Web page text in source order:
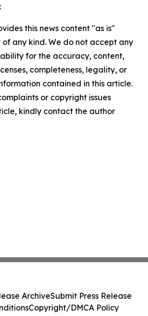
this news content "as is"
any kind. We do not accept any
for the accuracy, content,
completeness, legality, or
contained in this article.
or copyright issues
kindly contact the author
ArchiveSubmit Press Release
Copyright/DMCA Policy